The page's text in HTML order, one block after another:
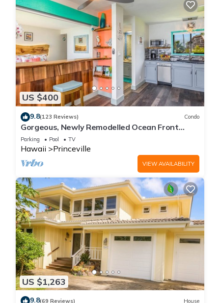
US $400
9.8(123 Reviews) Condo
Gorgeous, Newly Remodelled Ocean Front
Retreat-Sea Lodge II G6
Parking Pool TV
Hawaii Princeville
VIEW AVAILABILITY
US $1,263
9.8(69 Reviews) House